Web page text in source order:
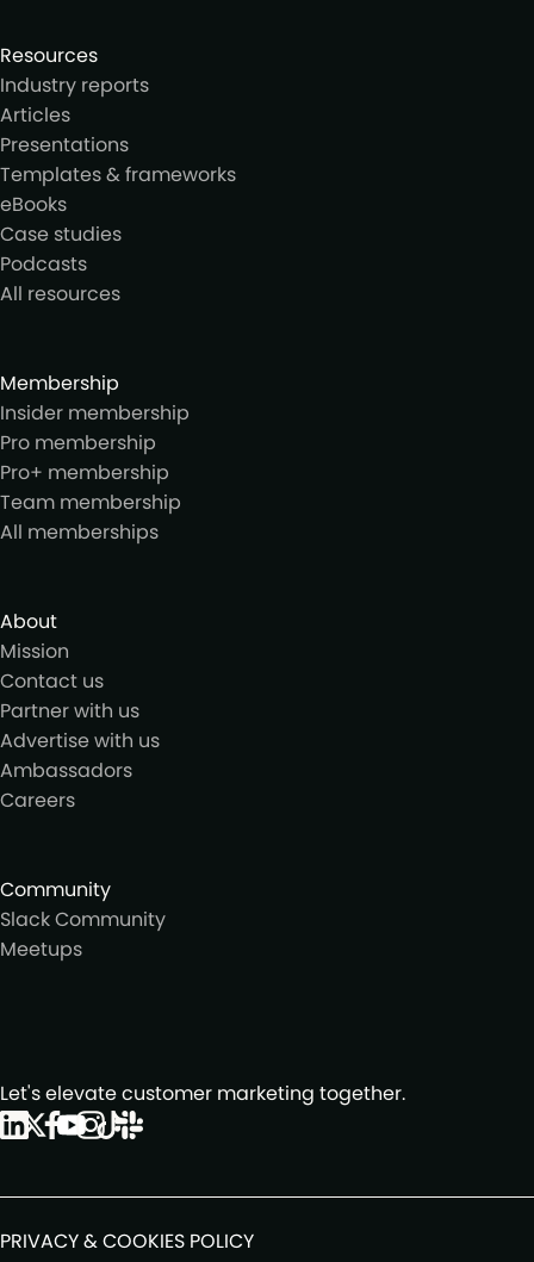
Resources
Industry reports
Articles
Presentations
Templates & frameworks
eBooks
Case studies
Podcasts
All resources
Membership
Insider membership
Pro membership
Pro+ membership
Team membership
All memberships
About
Mission
Contact us
Partner with us
Advertise with us
Ambassadors
Careers
Community
Slack Community
Meetups
Let's elevate customer marketing together.
PRIVACY & COOKIES POLICY